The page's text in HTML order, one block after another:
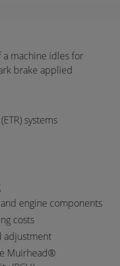
machine idles for
brake applied
systems
engine components
costs
adjustment
Muirhead®